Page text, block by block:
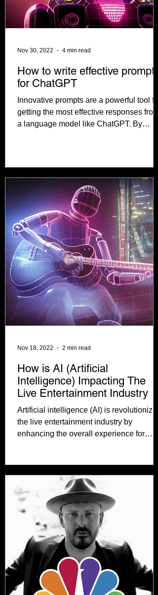
How to write effective prompts
for ChatGPT
Innovative prompts are a powerful tool for
getting the most effective responses from
a language model like ChatGPT. By
Nov 30, 2022 4 min read
How is AI (Artificial
Intelligence) Impacting The
Live Entertainment Industry
Artificial intelligence (AI) is
the live entertainment industry by
enhancing the overall experience for
Nov 18, 2022 2 min read